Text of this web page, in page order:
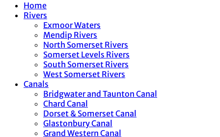
Home
Rivers
Exmoor Waters
Mendip Rivers
North Somerset Rivers
Somerset Levels Rivers
South Somerset Rivers
West Somerset Rivers
Canals
Bridgwater and Taunton Canal
Chard Canal
Dorset & Somerset Canal
Glastonbury Canal
Grand Western Canal